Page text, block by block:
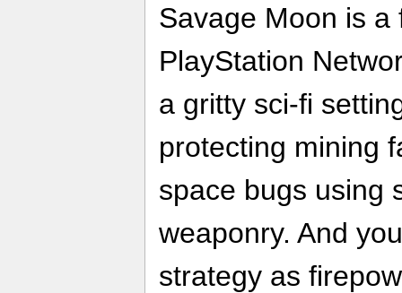
Savage Moon is
PlayStation
a gritty sci-fi
protecting mining
space bugs using
weaponry. And
strategy as